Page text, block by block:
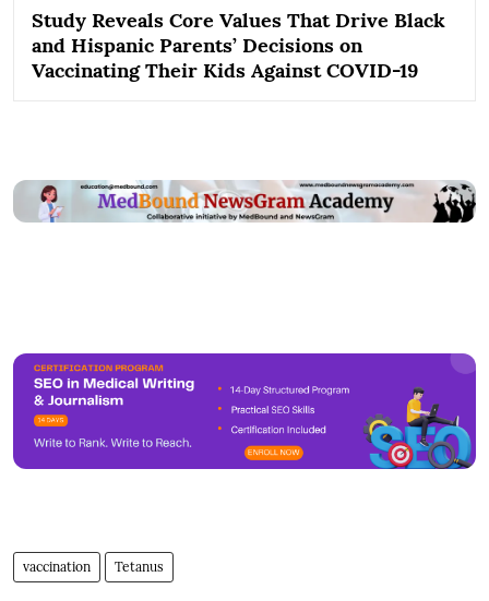
Study Reveals Core Values That Drive Black
and Hispanic Parents’ Decisions on
Vaccinating Their Kids Against COVID-19
vaccination Tetanus